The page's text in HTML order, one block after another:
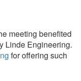
meeting benefited
Linde Engineering.
for offering such